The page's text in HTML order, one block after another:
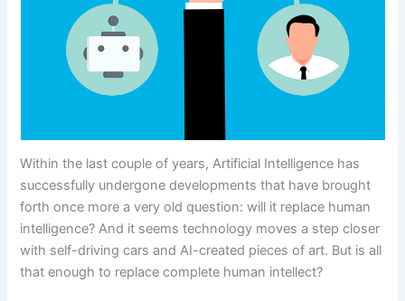
Within the last couple of years, Artificial Intelligence has
successfully undergone developments that have brought
forth once more a very old question: will it replace human
intelligence? And it seems technology moves a step closer
with self-driving cars and AI-created pieces of art. But is all
that enough to replace complete human intellect?